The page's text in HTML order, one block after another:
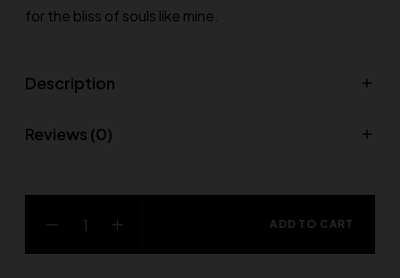
for the bliss of souls like mine.
Description
Reviews (0)
ADD TO CART